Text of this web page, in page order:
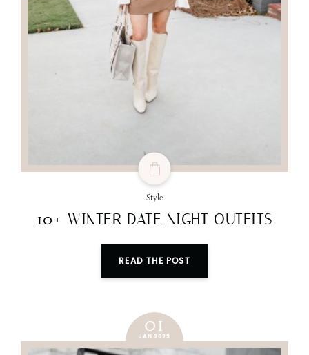
Style
10+ WINTER DATE NIGHT OUTFITS
READ THE POST
01
JAN 2023